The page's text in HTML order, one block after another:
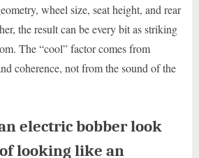
wheel size, seat height, and rear
the result can be every bit as striking
The “cool” factor comes from
coherence, not from the sound of the
electric bobber look
looking like an